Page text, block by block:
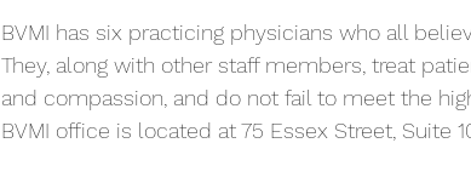
BVMI has six practicing physicians who all
They, along with other staff members, treat
and compassion, and do not fail to meet the
BVMI office is located at 75 Essex Street, Suite